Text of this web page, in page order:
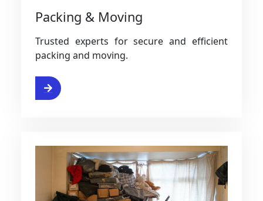
Packing & Moving
Trusted experts for secure and efficient
packing and moving.